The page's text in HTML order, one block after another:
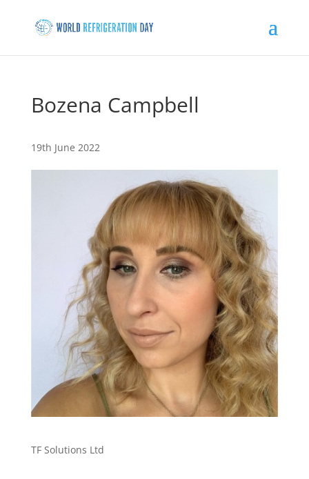
Bozena Campbell
19th June 2022
TF Solutions Ltd